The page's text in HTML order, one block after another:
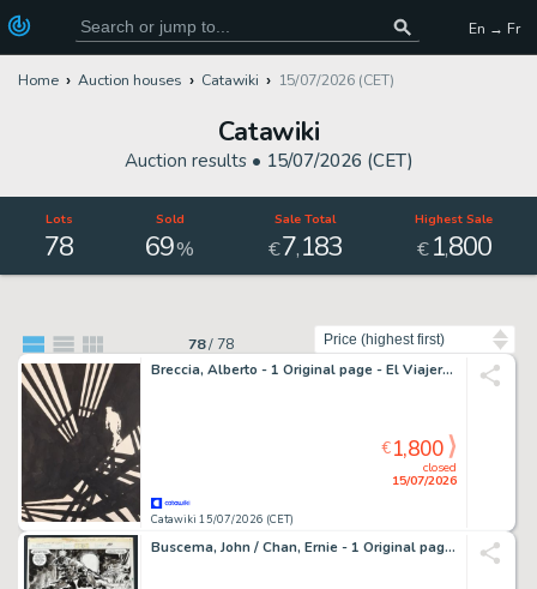
En → Fr
Home Auction houses Catawiki 15/07/2026 (CET)
Catawiki
Auction results • 15/07/2026 (CET)
Lots
78
Sold
69%
Sale Total
€7,183
Highest Sale
€ 1,800
78/ 78
Breccia, Alberto - 1 Original page - El Viajero: Un altro che sta uscendo pazzo!
Catawiki 15/07/2026 (CET)
closed
15/07/2026
€1,800
Buscema, John / Chan, Ernie - 1 Original page - Savage Sword of Conan #76 page 44 - 1981